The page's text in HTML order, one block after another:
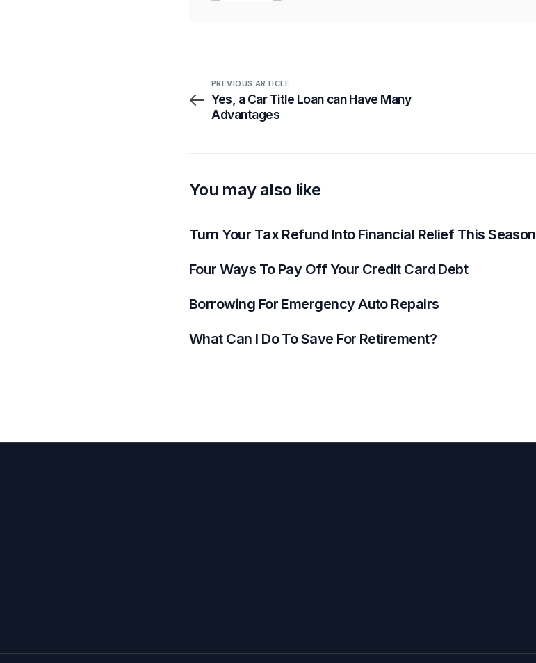
PREVIOUS ARTICLE
Yes, a Car Title Loan can Have Many
Advantages
You may also like
Turn Your Tax Refund Into Financial Relief This Season
Four Ways To Pay Off Your Credit Card Debt
Borrowing For Emergency Auto Repairs
What Can I Do To Save For Retirement?